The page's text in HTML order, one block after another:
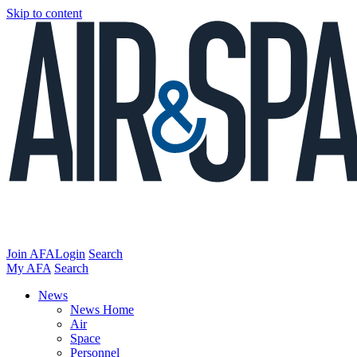
Skip to content
Join AFALogin Search
My AFA Search
News
News Home
Air
Space
Personnel